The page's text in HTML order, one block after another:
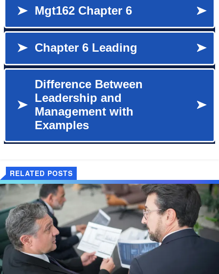
RELATED POSTS